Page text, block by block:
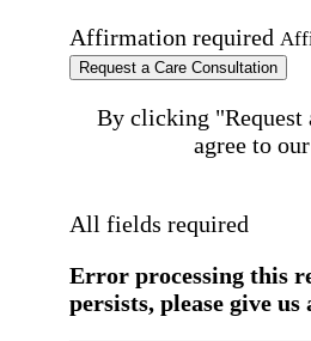
Affirmation required
Request a Care Consultation
By clicking "Request
agree to our
All fields required
Error processing this
persists, please give us